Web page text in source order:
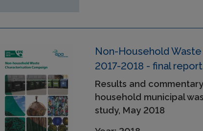
Non-Household
2017-2018 - final report
Results and
household municipal
study, May 2018